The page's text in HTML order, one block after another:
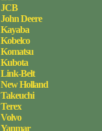
JCB
John Deere
Kayaba
Kobelco
Komatsu
Kubota
Link-Belt
New Holland
Takeuchi
Terex
Volvo
Yanmar